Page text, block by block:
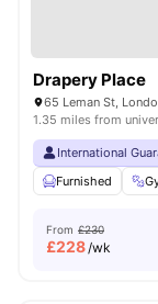
Drapery Place
65 Leman St,
1.35 miles from
International
Furnished
From £230
£228/wk